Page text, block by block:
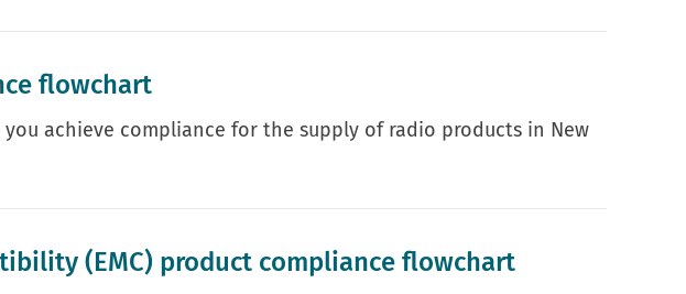
flowchart
achieve compliance for the supply of radio products in New
(EMC) product compliance flowchart